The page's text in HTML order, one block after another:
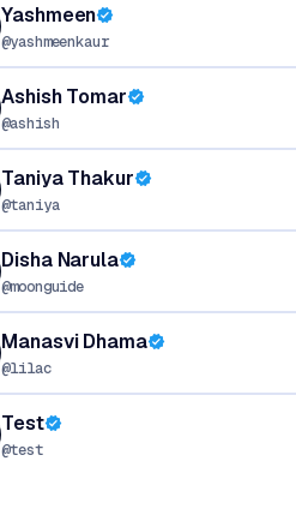
Yashmeen
@yashmeenkaur
Ashish Tomar
@ashish
Taniya Thakur
@taniya
Disha Narula
@moonguide
Manasvi Dhama
@lilac
Test
@test